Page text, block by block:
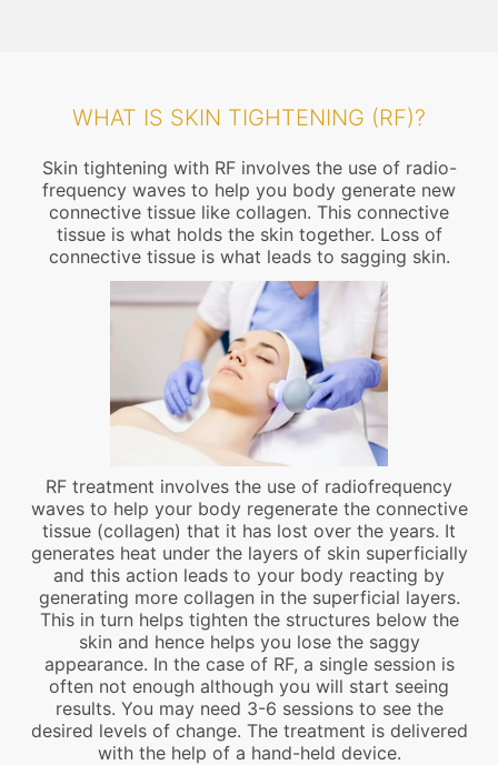
WHAT IS SKIN TIGHTENING (RF)?
Skin tightening with RF involves the use of radio-
frequency waves to help you body generate new
connective tissue like collagen. This connective
tissue is what holds the skin together. Loss of
connective tissue is what leads to sagging skin.
RF treatment involves the use of radiofrequency
waves to help your body regenerate the connective
tissue (collagen) that it has lost over the years. It
generates heat under the layers of skin superficially
and this action leads to your body reacting by
generating more collagen in the superficial layers.
This in turn helps tighten the structures below the
skin and hence helps you lose the saggy
appearance. In the case of RF, a single session is
often not enough although you will start seeing
results. You may need 3-6 sessions to see the
desired levels of change. The treatment is delivered
with the help of a hand-held device.